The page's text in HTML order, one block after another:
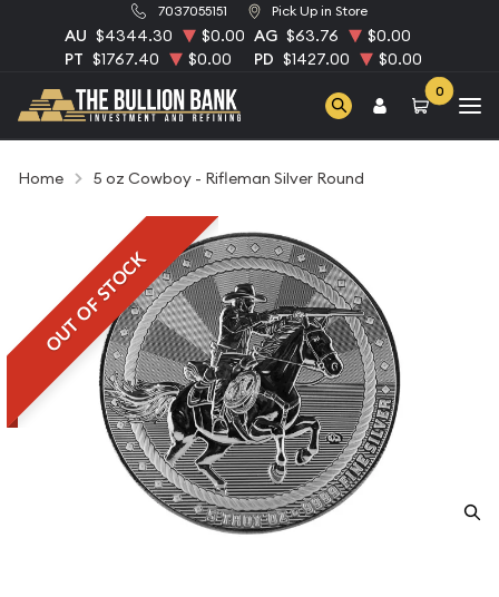
7037055151 Pick Up in Store
AU $4344.30 $0.00 AG $63.76
$0.00
PT $1767.40 $0.00 PD $1427.00 $0.00
0
Home 5 oz Cowboy - Rifleman Silver Round
OUT OF STOCK